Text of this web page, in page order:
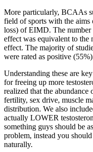
More particularly, BCAAs
field of sports with the
loss) of EIMD. The number
effect was equivalent to the
effect. The majority of
were rated as positive
Understanding these are
for freeing up more
realized that the abundance
fertility, sex drive, muscle
distribution. We also
actually LOWER
something guys should be
problem, instead you
naturally.